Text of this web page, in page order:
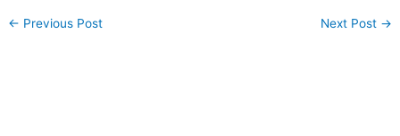
← Previous Post Next Post →